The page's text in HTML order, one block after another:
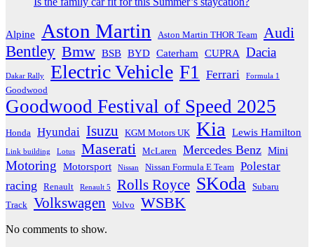
Alpine Aston Martin Aston Martin THOR Team Audi
Bentley Bmw BSB BYD Caterham CUPRA Dacia
Dakar Rally Electric Vehicle F1 Ferrari Formula 1
Goodwood
Goodwood Festival of Speed 2025
Honda Hyundai Isuzu KGM Motors UK Kia Lewis Hamilton
Link building Lotus Maserati McLaren Mercedes Benz Mini
Motoring Motorsport Nissan Nissan Formula E Team Polestar
racing Renault Renault 5 Rolls Royce SKoda
Subaru
Track
Volkswagen Volvo WSBK
No comments to show.